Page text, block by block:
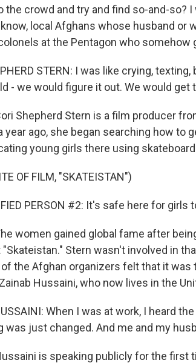
the crowd and try and find so-and-so?
local Afghans whose husband or
at the Pentagon who somehow
STERN: I was like crying,
- we would figure it out. We would get
Shepherd Stern is a film producer
year ago, she began searching how to
young girls there using
OF FILM, "SKATEISTAN")
PERSON #2: It's safe here for girls
women gained global fame after
Stern wasn't involved in
of the Afghan organizers felt that it
Hussaini, who now lives in the
When I was at work, I heard
was just changed. And me and my
is speaking publicly for the first